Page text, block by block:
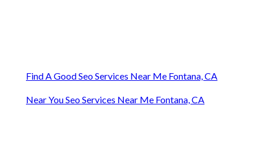
Find A Good Seo Services Near Me Fontana, CA
Near You Seo Services Near Me Fontana, CA